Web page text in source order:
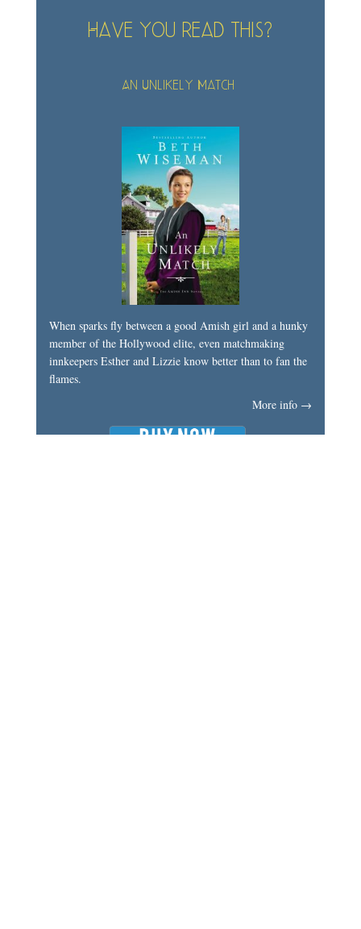
Have you read this?
An Unlikely Match
When sparks fly between a good Amish girl and a hunky
member of the Hollywood elite, even matchmaking
innkeepers Esther and Lizzie know better than to fan the
flames.
More info →